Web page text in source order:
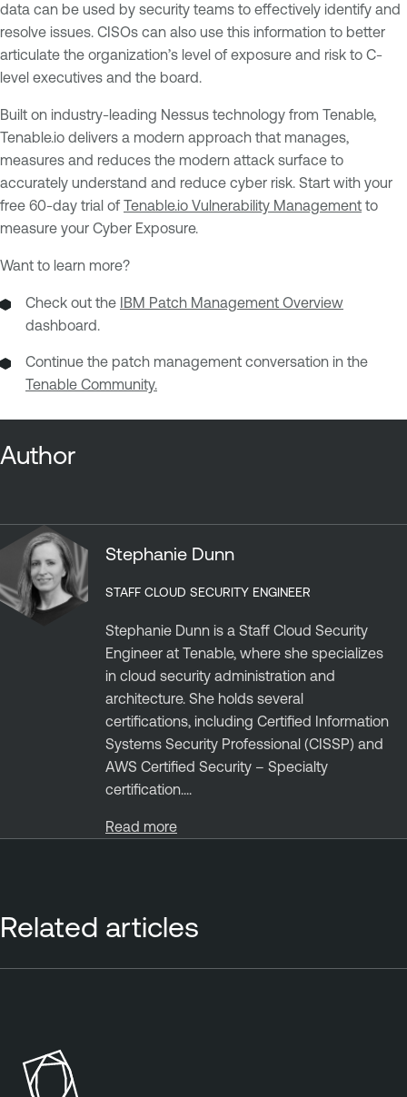
data can be used by security teams to effectively identify and
resolve issues. CISOs can also use this information to better
articulate the organization’s level of exposure and risk to C-
level executives and the board.
Built on industry-leading Nessus technology from Tenable,
Tenable.io delivers a modern approach that manages,
measures and reduces the modern attack surface to
accurately understand and reduce cyber risk. Start with your
free 60-day trial of Tenable.io Vulnerability Management to
measure your Cyber Exposure.
Want to learn more?
Check out the IBM Patch Management Overview
dashboard.
Continue the patch management conversation in the
Tenable Community.
Author
Stephanie Dunn
STAFF CLOUD SECURITY ENGINEER
Stephanie Dunn is a Staff Cloud Security
Engineer at Tenable, where she specializes
in cloud security administration and
architecture. She holds several
certifications, including Certified Information
Systems Security Professional (CISSP) and
AWS Certified Security – Specialty
certification....
Read more
Related articles
c
h